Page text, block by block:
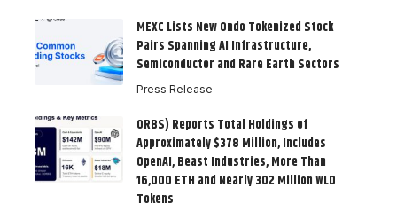
MEXC Lists New Ondo Tokenized Stock
Pairs Spanning AI Infrastructure,
Semiconductor and Rare Earth Sectors
Press Release
ORBS) Reports Total Holdings of
Approximately $378 Million, Includes
OpenAI, Beast Industries, More Than
16,000 ETH and Nearly 302 Million WLD
Tokens